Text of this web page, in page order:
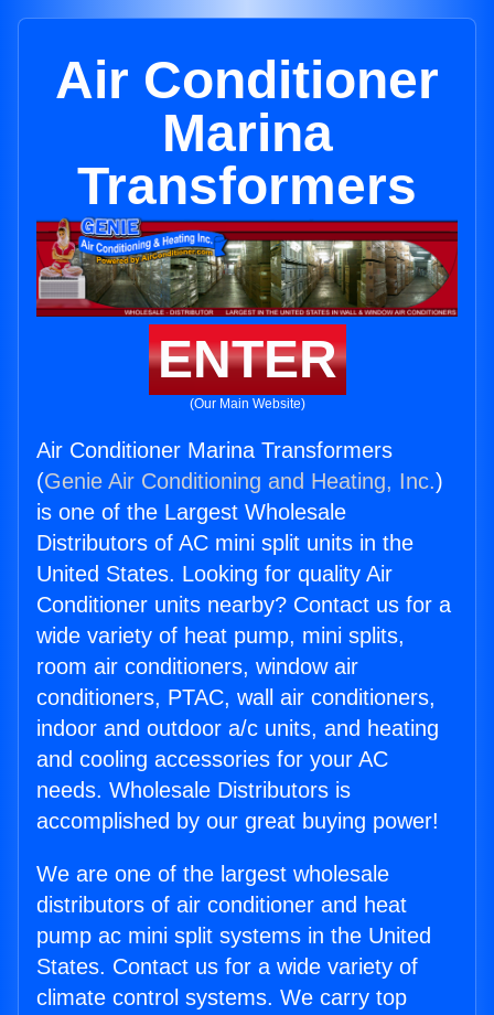
Air Conditioner
Marina
Transformers
ENTER
(Our Main Website)
Air Conditioner Marina Transformers
(Genie Air Conditioning and Heating, Inc.)
is one of the Largest Wholesale
Distributors of AC mini split units in the
United States. Looking for quality Air
Conditioner units nearby? Contact us for a
wide variety of heat pump, mini splits,
room air conditioners, window air
conditioners, PTAC, wall air conditioners,
indoor and outdoor a/c units, and heating
and cooling accessories for your AC
needs. Wholesale Distributors is
accomplished by our great buying power!
We are one of the largest wholesale
distributors of air conditioner and heat
pump ac mini split systems in the United
States. Contact us for a wide variety of
climate control systems. We carry top